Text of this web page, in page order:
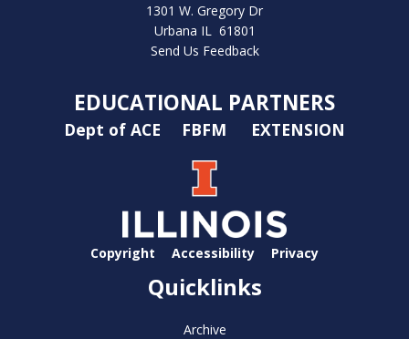
1301 W. Gregory Dr
Urbana IL 61801
Send Us Feedback
EDUCATIONAL PARTNERS
Dept of ACE FBFM EXTENSION
Copyright Accessibility Privacy
Quicklinks
Archive